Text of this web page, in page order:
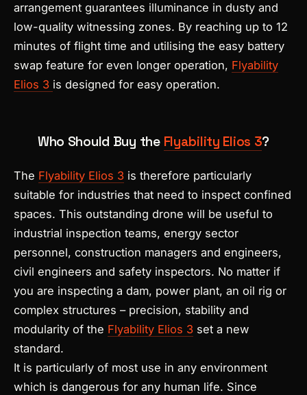
arrangement guarantees illuminance in dusty and
low-quality witnessing zones. By reaching up to 12
minutes of flight time and utilising the easy battery
swap feature for even longer operation, Flyability
Elios 3 is designed for easy operation.
Who Should Buy the Flyability Elios 3?
The Flyability Elios 3 is therefore particularly
suitable for industries that need to inspect confined
spaces. This outstanding drone will be useful to
industrial inspection teams, energy sector
personnel, construction managers and engineers,
civil engineers and safety inspectors. No matter if
you are inspecting a dam, power plant, an oil rig or
complex structures – precision, stability and
modularity of the Flyability Elios 3 set a new
standard.
It is particularly of most use in any environment
which is dangerous for any human life. Since